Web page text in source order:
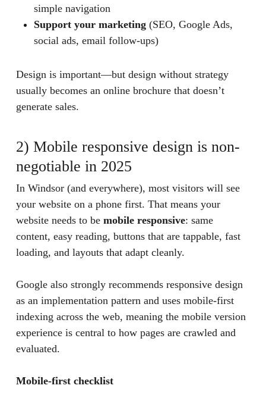
simple navigation
Support your marketing(SEO, Google Ads,
social ads, email follow-ups)
Design is important—but design without strategy
usually becomes an online brochure that doesn’t
generate sales.
2) Mobile responsive design is non-
negotiable in 2025
In Windsor (and everywhere), most visitors will see
your website on a phone first. That means your
website needs to be mobile responsive: same
content, easy reading, buttons that are tappable, fast
loading, and layouts that adapt cleanly.
Google also strongly recommends responsive design
as an implementation pattern and uses mobile-first
indexing across the web, meaning the mobile version
experience is central to how pages are crawled and
evaluated.
Mobile-first checklist